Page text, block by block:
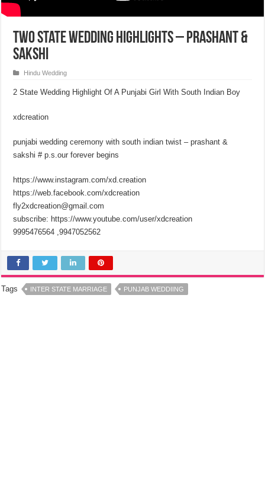
Two State Wedding Highlights – Prashant &
Sakshi
Hindu Wedding
2 State Wedding Highlight Of A Punjabi Girl With South Indian Boy
xdcreation
punjabi wedding ceremony with south indian twist – prashant &
sakshi # p.s.our forever begins
https://www.instagram.com/xd.creation
https://web.facebook.com/xdcreation
fly2xdcreation@gmail.com
subscribe: https://www.youtube.com/user/xdcreation
9995476564 ,9947052562
Tags INTER STATE MARRIAGE PUNJAB WEDDIING